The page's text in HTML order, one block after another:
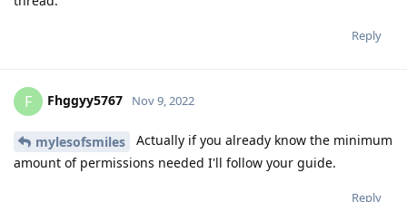
Reply
F Fhggyy5767 Nov 9, 2022
mylesofsmiles
Actually if you already know the minimum
amount of permissions needed I'll follow your guide.
Reply